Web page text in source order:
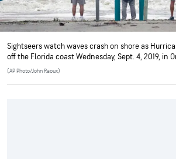
Sightseers watch waves crash on shore as
off the Florida coast Wednesday, Sept. 4, 2019, in
(AP Photo/John Raoux)